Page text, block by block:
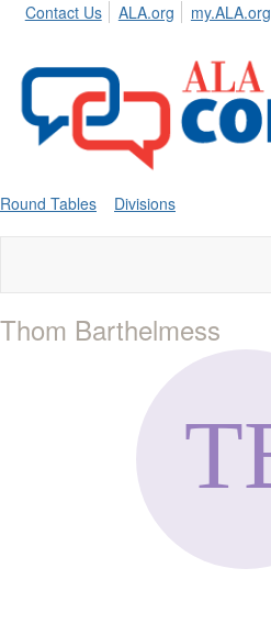
Contact Us ALA.org my.ALA.org
Round Tables Divisions
Thom Barthelmess